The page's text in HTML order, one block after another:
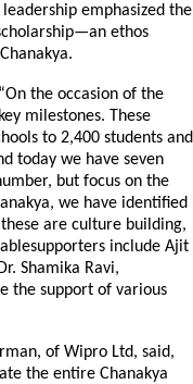
emphasized the
ethos
the occasion of the
milestones. These
to 2,400 students and
today we have seven
but focus on the
we have identified
are culture building,
include Ajit
Shamika Ravi,
the support of various
of Wipro Ltd, said,
the entire Chanakya